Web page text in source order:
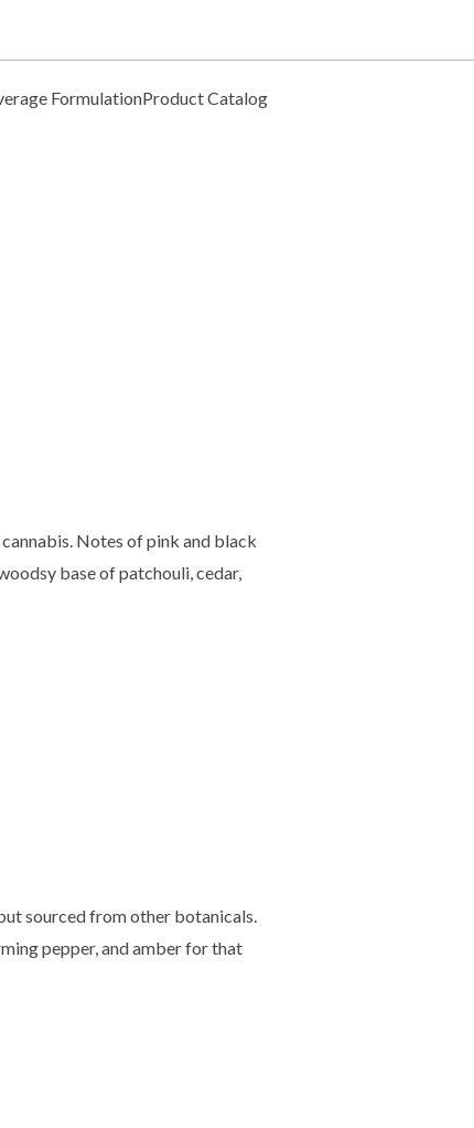
FormulationProduct Catalog
Notes of pink and black
base of patchouli, cedar,
sourced from other botanicals.
pepper, and amber for that